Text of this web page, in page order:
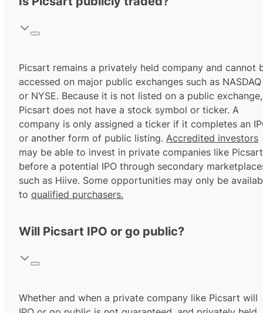
Picsart remains a privately held company and cannot
accessed on major public exchanges such as NASDAQ
or NYSE. Because it is not listed on a public exchange,
Picsart does not have a stock symbol or ticker. A
company is only assigned a ticker if it completes an
or another form of public listing. Accredited investors
may be able to invest in private companies like Picsart
before a potential IPO through secondary
such as Hiive. Some opportunities may only be
to qualified purchasers.
Will Picsart IPO or go public?
Whether and when a private company like Picsart will